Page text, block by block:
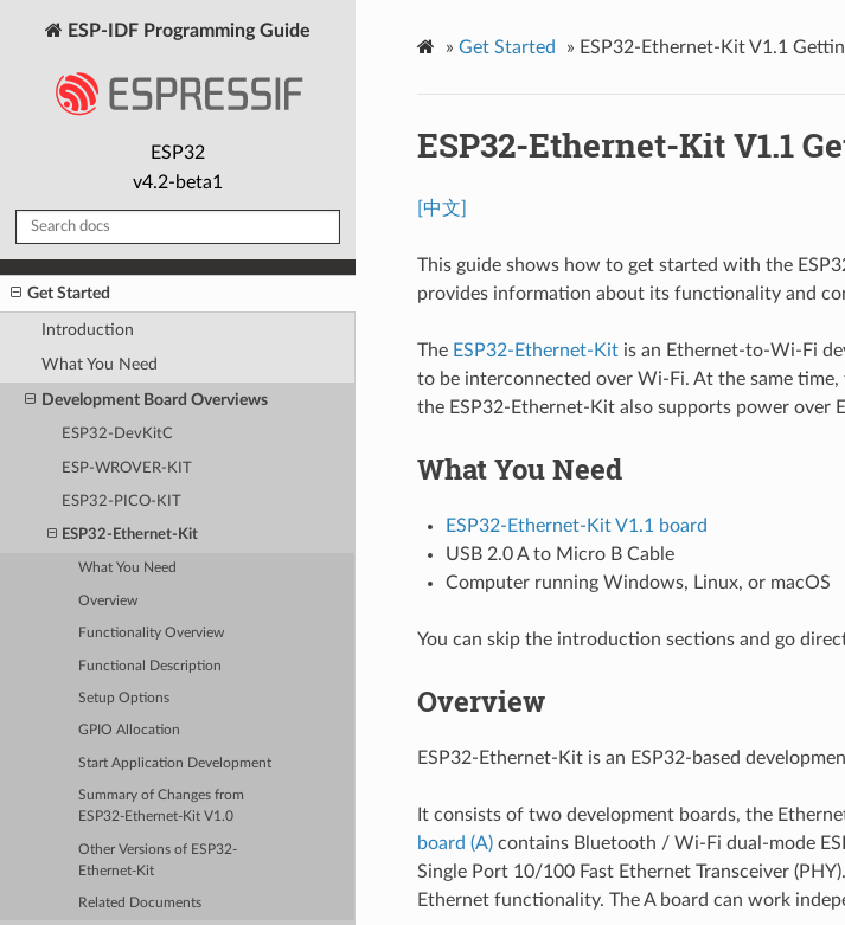
ESP-IDF Programming Guide
ESP32
v4.2-beta1
Get Started
Introduction
What You Need
Development Board Overviews
ESP32-DevKitC
ESP-WROVER-KIT
ESP32-PICO-KIT
ESP32-Ethernet-Kit
What You Need
Overview
Functionality Overview
Functional Description
Setup Options
GPIO Allocation
Start Application Development
Summary of Changes from
ESP32-Ethernet-Kit V1.0
Other Versions of ESP32-
Ethernet-Kit
Related Documents
» Get Started » ESP32-Ethernet-Kit V1.1
ESP32-Ethernet-Kit V1.1
[中文]
This guide shows how to get started with the
provides information about its functionality and
The ESP32-Ethernet-Kitis an Ethernet-to-Wi-Fi
to be interconnected over Wi-Fi. At the same
the ESP32-Ethernet-Kit also supports power over
What You Need
ESP32-Ethernet-Kit V1.1 board
USB 2.0 A to Micro B Cable
Computer running Windows, Linux, or macOS
You can skip the introduction sections and go
Overview
ESP32-Ethernet-Kit is an ESP32-based
It consists of two development boards, the
board (A)contains Bluetooth / Wi-Fi dual-mode
Single Port 10/100 Fast Ethernet Transceiver
Ethernet functionality. The A board can work